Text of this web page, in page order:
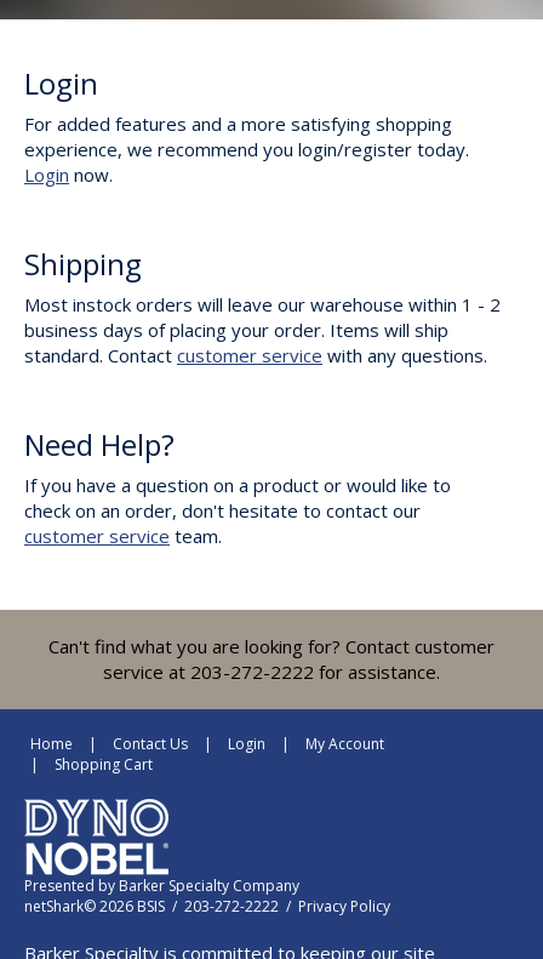
Login
For added features and a more satisfying shopping
experience, we recommend you login/register today.
Login now.
Shipping
Most instock orders will leave our warehouse within 1 - 2
business days of placing your order. Items will ship
standard. Contact customer service with any questions.
Need Help?
If you have a question on a product or would like to
check on an order, don't hesitate to contact our
customer service team.
Can't find what you are looking for? Contact customer
service at 203-272-2222 for assistance.
Home Contact Us Login
My Account
Shopping Cart
Presented by Barker Specialty Company
netShark© 2026 BSIS / 203-272-2222 / Privacy Policy
Barker Specialty is committed to keeping our site